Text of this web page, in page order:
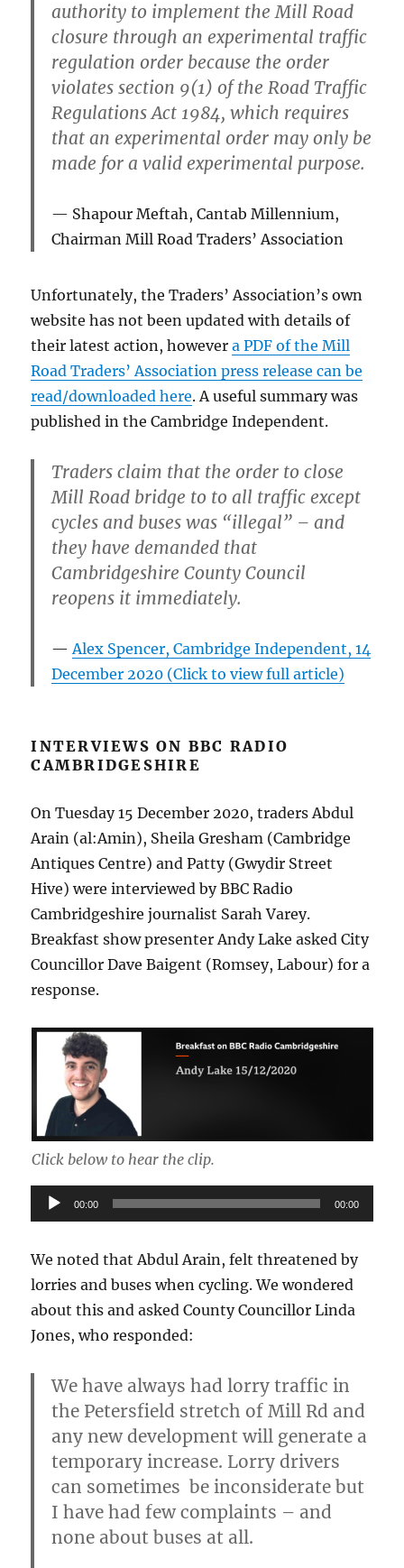
authority to implement the Mill Road
closure through an experimental traffic
regulation order because the order
violates section 9(1) of the Road Traffic
Regulations Act 1984, which requires
that an experimental order may only be
made for a valid experimental purpose.
Shapour Meftah, Cantab Millennium,
ChairmanMill Road Traders’ Association
Unfortunately, the Traders’ Association’s own
website has not been updated with details of
their latest action, howevera PDF of the Mill
Road Traders’ Association press release can be
read/downloaded here. A useful summary was
published in the Cambridge Independent.
Traders claim that the order to close
Mill Road bridge to to all traffic except
cycles and buses was “illegal” – and
they have demanded that
Cambridgeshire County Council
reopens it immediately.
Alex Spencer, Cambridge Independent, 14
December 2020 (Click to view full article)
INTERVIEWS ON BBC RADIO
CAMBRIDGESHIRE
On Tuesday 15 December 2020, traders Abdul
Arain (al:Amin), Sheila Gresham (Cambridge
Antiques Centre) and Patty (Gwydir Street
Hive) were interviewed by BBC Radio
Cambridgeshire journalist Sarah Varey.
Breakfast show presenter Andy Lake asked City
Councillor Dave Baigent (Romsey, Labour) for a
response.
Click below to hear the clip.
Audio
Player
00:00 00:00
We noted that Abdul Arain, felt threatened by
lorries and buses when cycling. We wondered
about this and asked County Councillor Linda
Jones, who responded:
We have always had lorry traffic in
the Petersfield stretch of Mill Rd and
any new development will generate a
temporary increase. Lorry drivers
can sometimes be inconsiderate but
I have had few complaints – and
none about buses at all.